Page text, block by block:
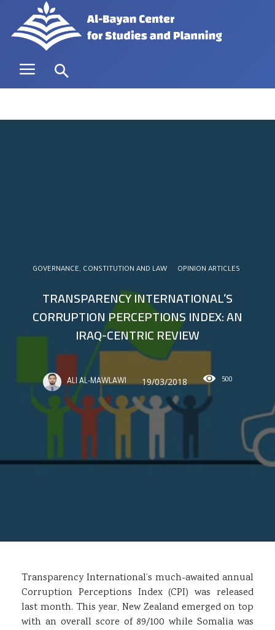
GOVERNANCE, CONSTITUTION AND LAW OPINION ARTICLES
TRANSPARENCY INTERNATIONAL’S
CORRUPTION PERCEPTIONS INDEX: AN
IRAQ-CENTRIC REVIEW
ALI AL-MAWLAWI 19/03/2018 500
Transparency International’s much-awaited annual
Corruption Perceptions Index (CPI) was released
last month. This year, New Zealand emerged on top
with an overall score of 89/100 while Somalia was